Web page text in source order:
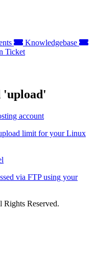
Knowledgebase
Ticket
'upload'
account
limit for your Linux
via FTP using your
Reserved.